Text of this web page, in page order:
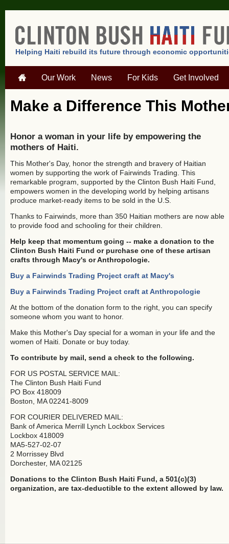
Helping Haiti rebuild its future through economic
Our Work News For Kids Get Involved
Make a Difference This
Honor a woman in your life by empowering the
mothers of Haiti.
This Mother's Day, honor the strength and bravery of Haitian
women by supporting the work of Fairwinds Trading. This
remarkable program, supported by the Clinton Bush Haiti Fund,
empowers women in the developing world by helping artisans
produce market-ready items to be sold in the U.S.
Thanks to Fairwinds, more than 350 Haitian mothers are now able
to provide food and schooling for their children.
Help keep that momentum going -- make a donation to the
Clinton Bush Haiti Fund or purchase one of these artisan
crafts through Macy's or Anthropologie.
Buy a Fairwinds Trading Project craft at Macy's
Buy a Fairwinds Trading Project craft at Anthropologie
At the bottom of the donation form to the right, you can specify
someone whom you want to honor.
Make this Mother's Day special for a woman in your life and the
women of Haiti. Donate or buy today.
To contribute by mail, send a check to the following.
FOR US POSTAL SERVICE MAIL:
The Clinton Bush Haiti Fund
PO Box 418009
Boston, MA 02241-8009
FOR COURIER DELIVERED MAIL:
Bank of America Merrill Lynch Lockbox Services
Lockbox 418009
MA5-527-02-07
2 Morrissey Blvd
Dorchester, MA 02125
Donations to the Clinton Bush Haiti Fund, a 501(c)(3)
organization, are tax-deductible to the extent allowed by law.